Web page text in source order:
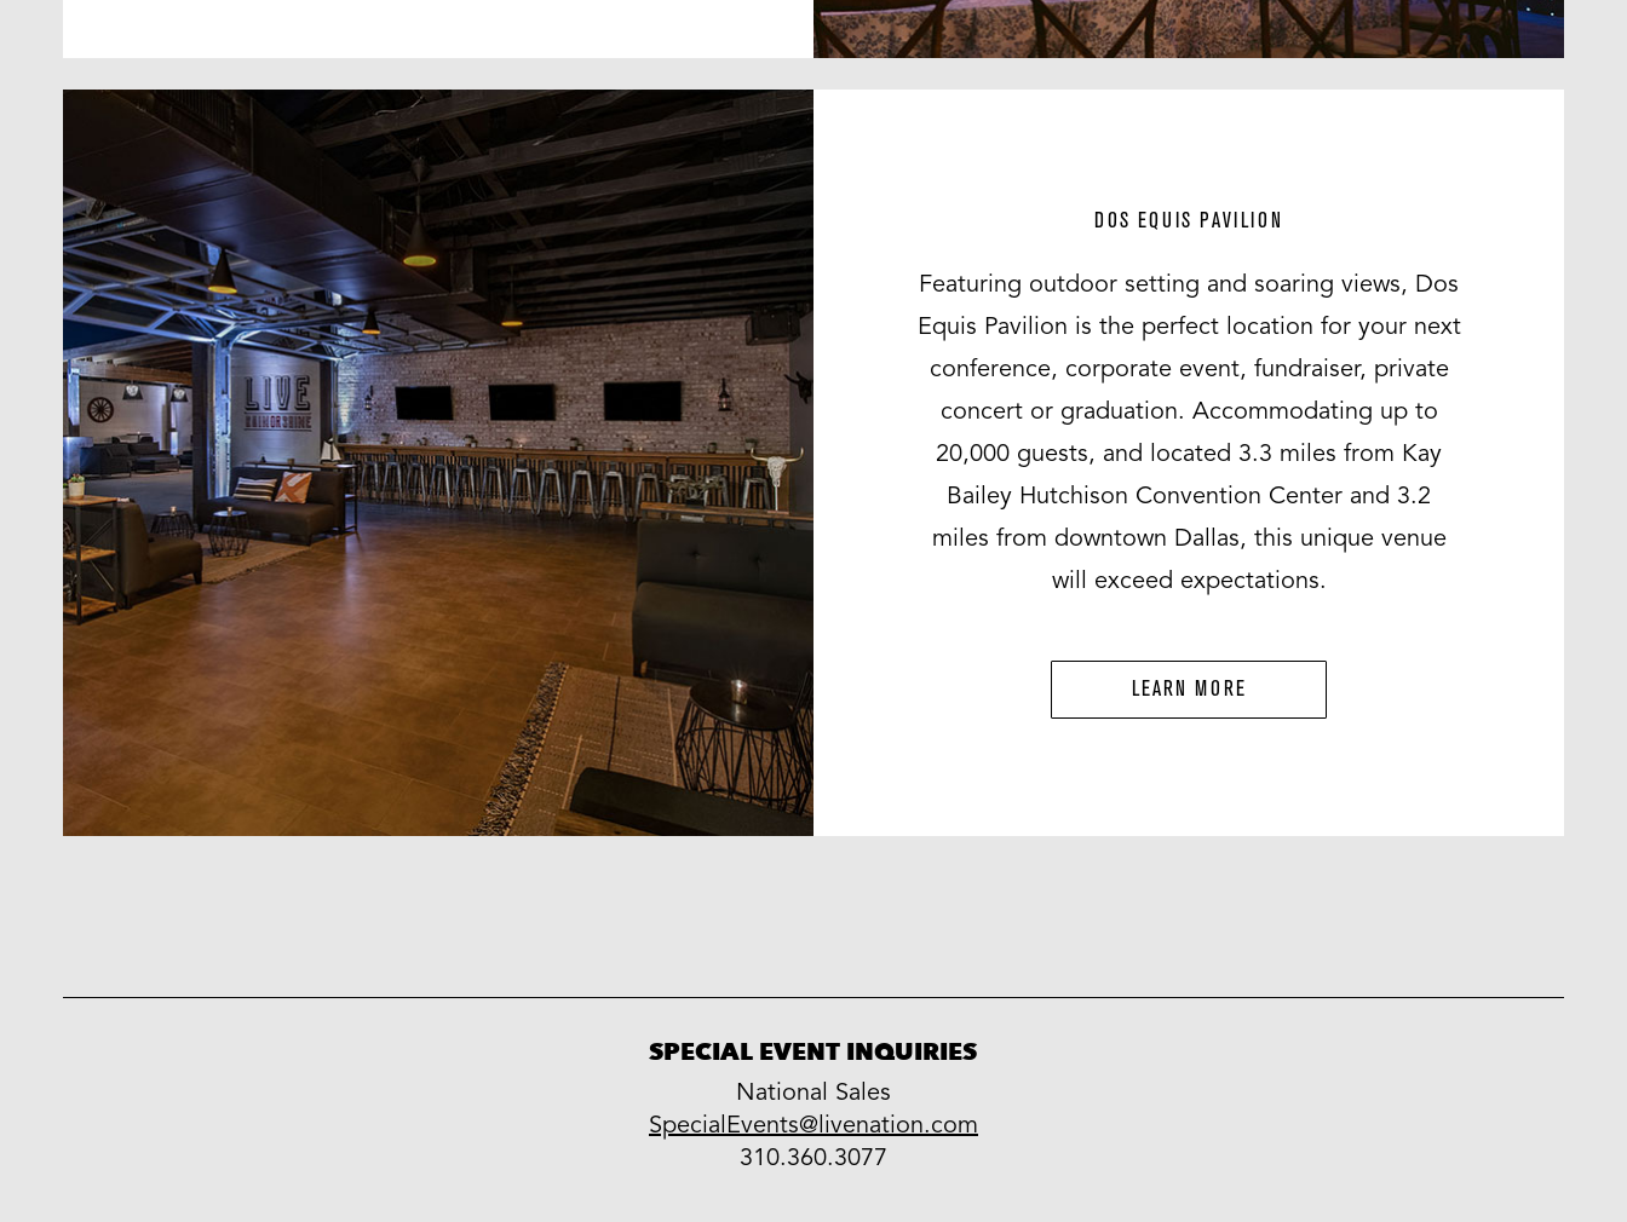
DOS EQUIS PAVILION
Featuring outdoor setting and soaring views, Dos
Equis Pavilion is the perfect location for your next
conference, corporate event, fundraiser, private
concert or graduation. Accommodating up to
20,000 guests, and located 3.3 miles from Kay
Bailey Hutchison Convention Center and 3.2
miles from downtown Dallas, this unique venue
will exceed expectations.
LEARN MORE
SPECIAL EVENT INQUIRIES
National Sales
LiveNation
special
SpecialEvents@livenation.com
work
310.360.3077